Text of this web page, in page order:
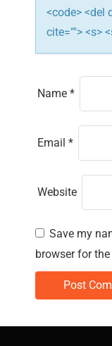
<code> <del
cite=""> <s>
Name *
Email *
Website
Save my
browser for